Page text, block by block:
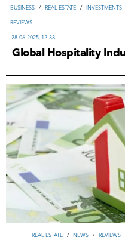
ВUSINESS / REAL ESTATE / INVESTMENTS
REVIEWS
28-06-2025, 12:38
Global Hospitality
REAL ESTATE / NEWS / REVIEWS